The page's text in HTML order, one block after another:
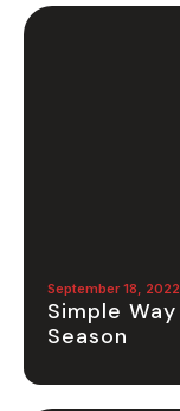
September 18, 2022
Simple
Season